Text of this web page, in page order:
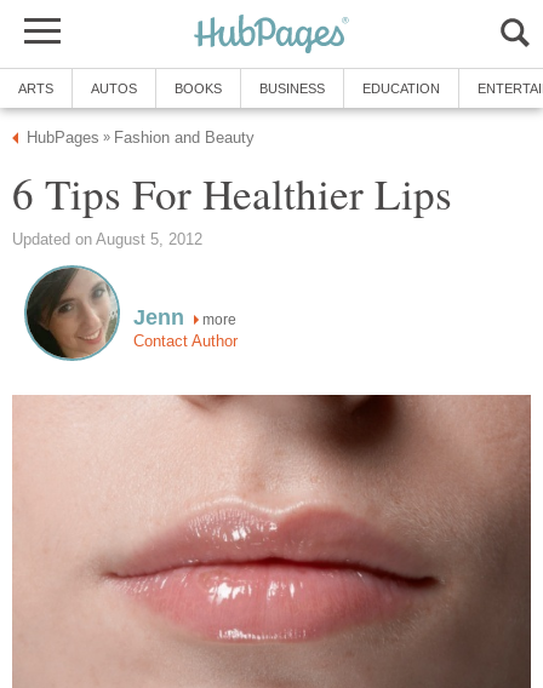
ARTS AUTOS BOOKS BUSINESS EDUCATION
HubPages » Fashion and Beauty
6 Tips For Healthier Lips
Updated on August 5, 2012
Jenn more
Contact Author